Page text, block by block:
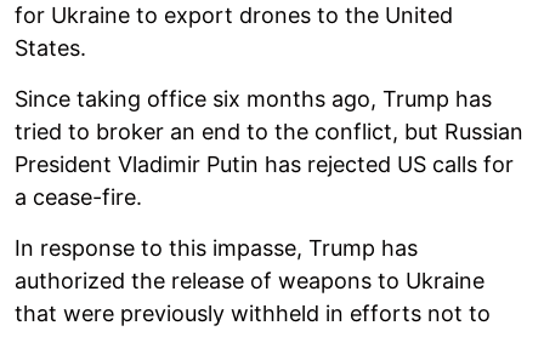
for Ukraine to export drones to the United
States.
Since taking office six months ago, Trump has
tried to broker an end to the conflict, but Russian
President Vladimir Putin has rejected US calls for
a cease-fire.
In response to this impasse, Trump has
authorized the release of weapons to Ukraine
that were previously withheld in efforts not to